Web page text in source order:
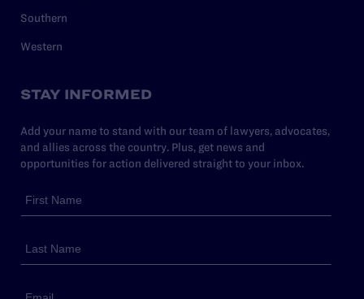
Southern
Western
STAY INFORMED
Add your name to stand with our team of lawyers, advocates,
and allies across the country. Plus, get news and
opportunities for action delivered straight to your inbox.